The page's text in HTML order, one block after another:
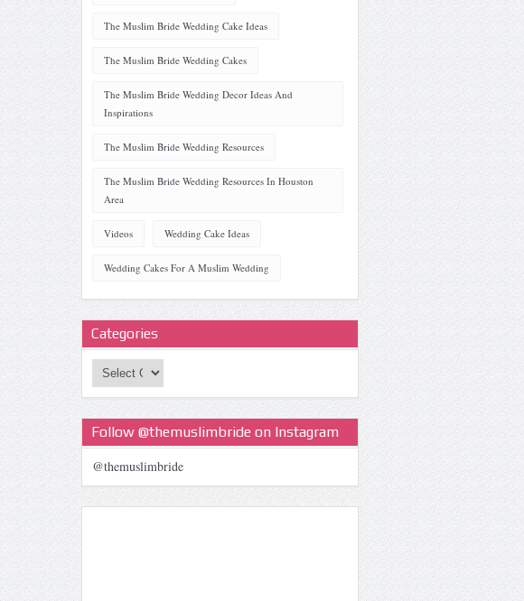
The Muslim Bride Wedding Cake Ideas
The Muslim Bride Wedding Cakes
The Muslim Bride Wedding Decor Ideas And
Inspirations
The Muslim Bride Wedding Resources
The Muslim Bride Wedding Resources In Houston
Area
Videos Wedding Cake Ideas
Wedding Cakes For A Muslim Wedding
Categories
Categories
Follow @themuslimbride on Instagram
@themuslimbride